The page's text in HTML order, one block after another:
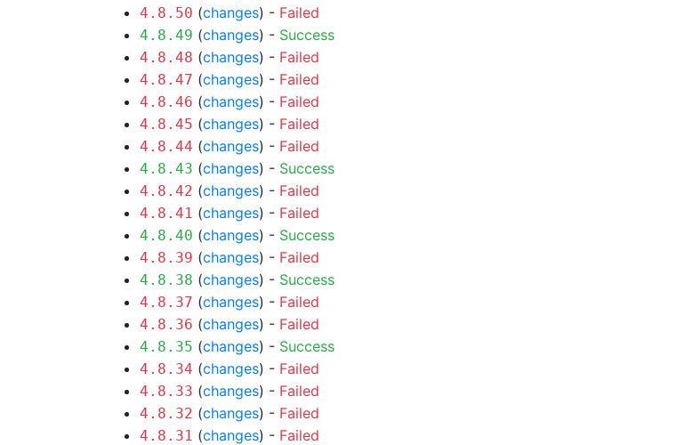
4.8.50 (changes) - Failed
4.8.49 (changes) - Success
4.8.48 (changes) - Failed
4.8.47 (changes) - Failed
4.8.46 (changes) - Failed
4.8.45 (changes) - Failed
4.8.44 (changes) - Failed
4.8.43 (changes) - Success
4.8.42 (changes) - Failed
4.8.41 (changes) - Failed
4.8.40 (changes) - Success
4.8.39 (changes) - Failed
4.8.38 (changes) - Success
4.8.37 (changes) - Failed
4.8.36 (changes) - Failed
4.8.35 (changes) - Success
4.8.34 (changes) - Failed
4.8.33 (changes) - Failed
4.8.32 (changes) - Failed
4.8.31 (changes) - Failed